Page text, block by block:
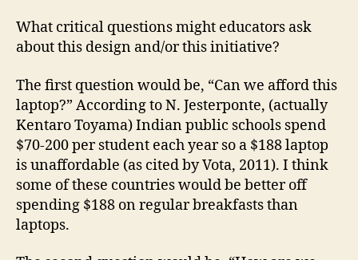
What critical questions might educators ask
about this design and/or this initiative?
The first question would be, “Can we afford this
laptop?” According to N. Jesterponte, (actually
Kentaro Toyama) Indian public schools spend
$70-200 per student each year so a $188 laptop
is unaffordable (as cited by Vota, 2011). I think
some of these countries would be better off
spending $188 on regular breakfasts than
laptops.